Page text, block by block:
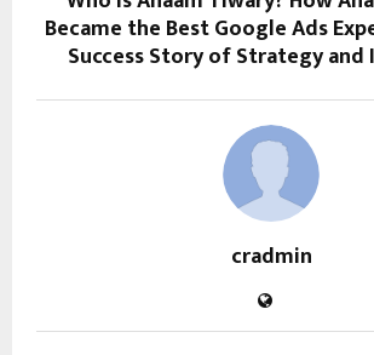
Became the Best Google Ads
Success Story of Strategy
cradmin